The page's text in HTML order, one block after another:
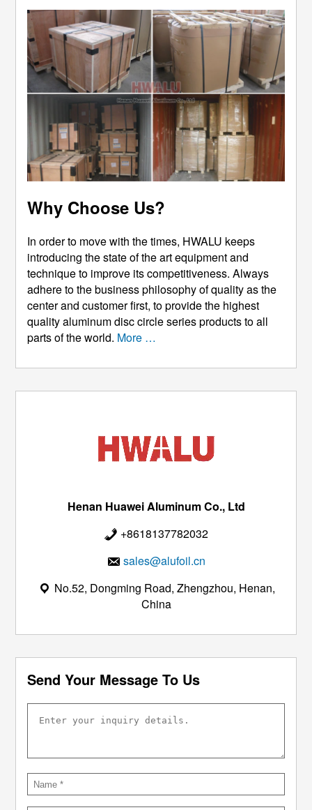
Why Choose Us?
In order to move with the times, HWALU keeps
introducing the state of the art equipment and
technique to improve its competitiveness. Always
adhere to the business philosophy of quality as the
center and customer first, to provide the highest
quality aluminum disc circle series products to all
parts of the world. More …
Henan Huawei Aluminum Co., Ltd
+8618137782032
sales@alufoil.cn
No.52, Dongming Road, Zhengzhou, Henan,
China
Send Your Message To Us